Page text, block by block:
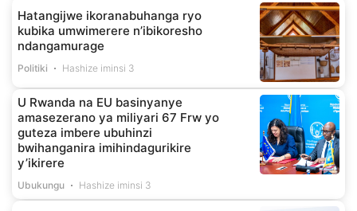
Hatangijwe ikoranabuhanga ryo
kubika umwimerere n’ibikoresho
ndangamurage
Politiki Hashize iminsi 3
U Rwanda na EU basinyanye
amasezerano ya miliyari 67 Frw yo
guteza imbere ubuhinzi
bwihanganira imihindagurikire
y’ikirere
Ubukungu Hashize iminsi 3